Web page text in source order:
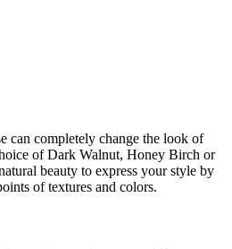
can completely change the look of
of Dark Walnut, Honey Birch or
beauty to express your style by
of textures and colors.